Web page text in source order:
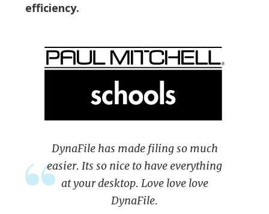
efficiency.
DynaFile has made filing so much
easier. Its so nice to have everything
at your desktop. Love love love
DynaFile.